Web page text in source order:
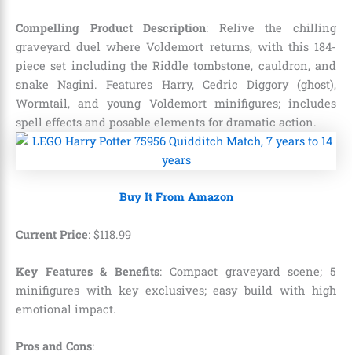
Compelling Product Description: Relive the chilling
graveyard duel where Voldemort returns, with this 184-
piece set including the Riddle tombstone, cauldron, and
snake Nagini. Features Harry, Cedric Diggory (ghost),
Wormtail, and young Voldemort minifigures; includes
spell effects and posable elements for dramatic action.
Buy It From Amazon
Current Price: $118.99
Key Features & Benefits: Compact graveyard scene; 5
minifigures with key exclusives; easy build with high
emotional impact.
Pros and Cons: